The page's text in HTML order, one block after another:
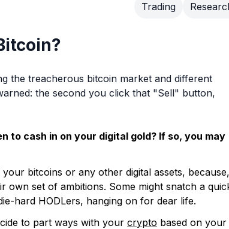
Trading
the treacherous bitcoin market and different
the second you click that "Sell" button,
to cash in on your digital gold? If so, you may
bitcoins or any other digital assets, because,
set of ambitions. Some might snatch a
hard HODLers, hanging on for dear life.
to part ways with your crypto based on your